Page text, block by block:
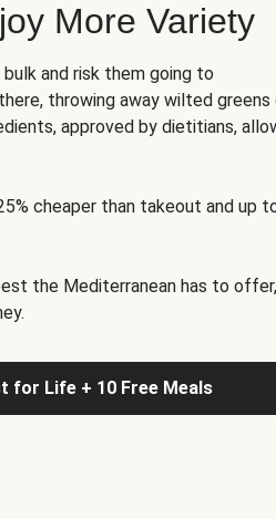
More Variety
and risk them going to
throwing away wilted greens
approved by dietitians,
cheaper than takeout and up
the Mediterranean has to
for Life + 10 Free Meals